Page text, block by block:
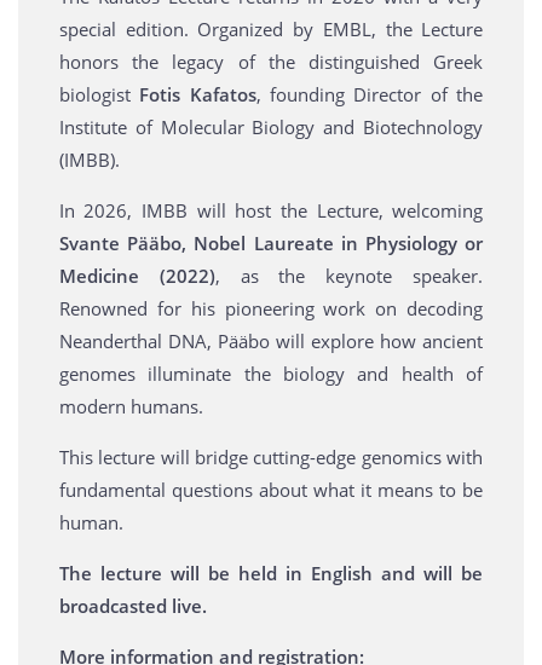
special edition. Organized by EMBL, the Lecture
honors the legacy of the distinguished Greek
biologist Fotis Kafatos, founding Director of the
Institute of Molecular Biology and Biotechnology
(IMBB).
In 2026, IMBB will host the Lecture, welcoming
Svante Pääbo, Nobel Laureate in Physiology or
Medicine (2022), as the keynote speaker.
Renowned for his pioneering work on decoding
Neanderthal DNA, Pääbo will explore how ancient
genomes illuminate the biology and health of
modern humans.
This lecture will bridge cutting-edge genomics with
fundamental questions about what it means to be
human.
The lecture will be held in English and will be
broadcasted live.
More information and registration: